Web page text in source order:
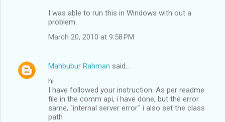
I was able to run this in Windows with out a
problem.
March 20, 2010 at 9:58 PM
Mahbubur Rahman said…
hi
I have followed your instruction. As per readme
file in the comm api, i have done, but the error
same, "internal server error." i also set the class
path